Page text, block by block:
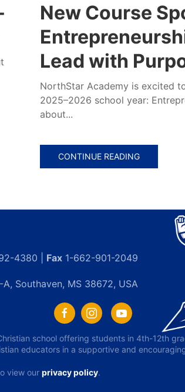
New Course
Lead with
NorthStar Academy is excited
2025–2026 school year:
about...
CONTINUE READING
4380 | Fax1-662-901-2049
Southaven, MS 38672, USA
school offering students in 4th-12th
educators in a supportive and
view our privacy policy.